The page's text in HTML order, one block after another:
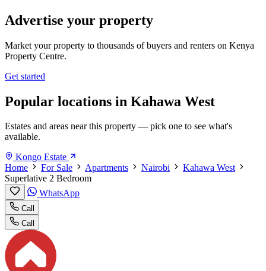
Advertise your property
Market your property to thousands of buyers and renters on Kenya
Property Centre.
Get started
Popular locations in Kahawa West
Estates and areas near this property — pick one to see what's
available.
Kongo Estate
Home
For Sale Apartments Nairobi
Kahawa West
Superlative 2 Bedroom
WhatsApp
Call
Call